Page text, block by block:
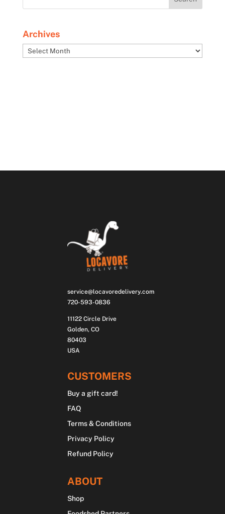
Archives
Archives
service@locavoredelivery.com
720-593-0836
11122 Circle Drive
Golden, CO
80403
USA
CUSTOMERS
Buy a gift card!
FAQ
Terms & Conditions
Privacy Policy
Refund Policy
ABOUT
Shop